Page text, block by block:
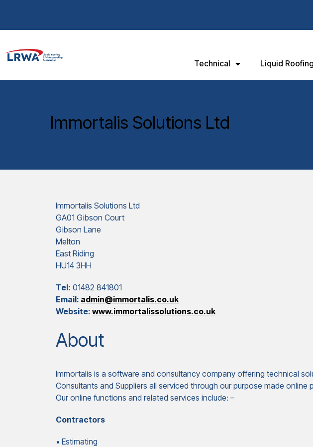
Technical Liquid
Immortalis Solutions Ltd
Immortalis Solutions Ltd
GA01 Gibson Court
Gibson Lane
Melton
East Riding
HU14 3HH
Tel: 01482 841801
Email: admin@immortalis.co.uk
Website: www.immortalissolutions.co.uk
About
Immortalis is a software and consultancy company offering technical
Consultants and Suppliers all serviced through our purpose made
Our online functions and related services include: –
Contractors
• Estimating